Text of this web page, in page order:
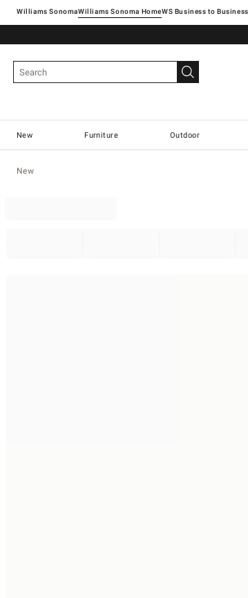
Williams SonomaWilliams Sonoma Home
New Furniture Outdoor
New